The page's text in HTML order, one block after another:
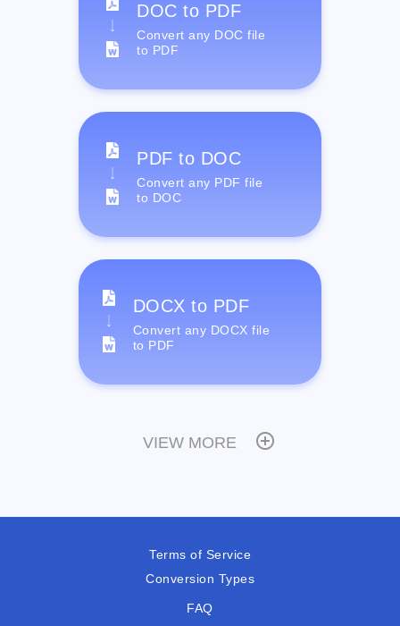
DOC to PDF
Convert any DOC file
to PDF
PDF to DOC
Convert any PDF file
to DOC
DOCX to PDF
Convert any DOCX file
to PDF
VIEW MORE
Terms of Service
Conversion Types
FAQ